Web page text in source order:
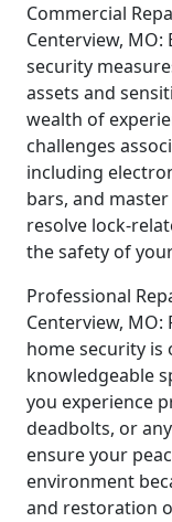
Commercial
Centerview,
security
assets and
wealth of
challenges
including
bars, and
resolve lock-
the safety of
Professional
Centerview,
home security
knowledgeable
you experience
deadbolts, or
ensure your
environment
and restoration